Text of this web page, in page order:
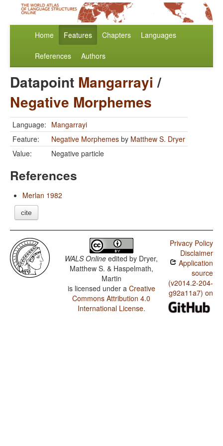
Home Features Chapters Languages
References Authors
Datapoint Mangarrayi /
Negative Morphemes
Language: Mangarrayi
Feature:
Negative Morphemes by Matthew S. Dryer
Value:
Negative particle
References
Merlan 1982
cite
WALS Online edited by Dryer,
Matthew S. & Haspelmath,
Martin
is licensed under a Creative
Commons Attribution 4.0
International License.
Privacy Policy
Disclaimer
Application
source
(v2014.2-204-
g92a11a7) on